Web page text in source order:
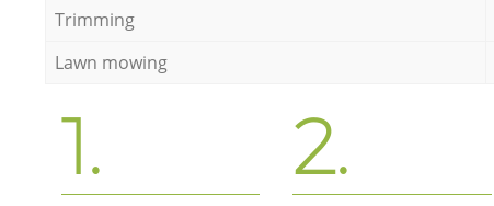
Trimming
Lawn mowing
1. 2.